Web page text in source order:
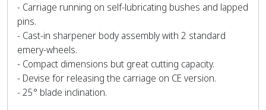
- Carriage running on self-lubricating bushes and lapped
pins.
- Cast-in sharpener body assembly with 2 standard
emery-wheels.
- Compact dimensions but great cutting capacity.
- Devise for releasing the carriage on CE version.
- 25° blade inclination.